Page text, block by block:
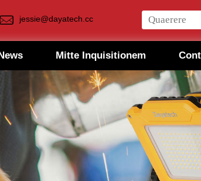
jessie@dayatech.cc
Mitte Inquisitionem